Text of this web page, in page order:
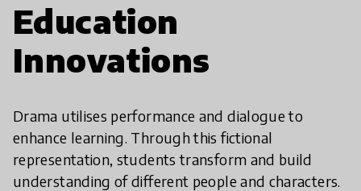
Education
Innovations
Drama utilises performance and dialogue to
enhance learning. Through this fictional
representation, students transform and build
understanding of different people and characters.